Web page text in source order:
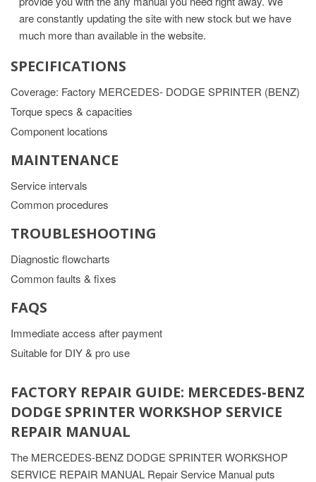
are constantly updating the site with new stock but we have
much more than available in the website.
SPECIFICATIONS
Coverage: Factory MERCEDES- DODGE SPRINTER (BENZ)
Torque specs & capacities
Component locations
MAINTENANCE
Service intervals
Common procedures
TROUBLESHOOTING
Diagnostic flowcharts
Common faults & fixes
FAQS
Immediate access after payment
Suitable for DIY & pro use
FACTORY REPAIR GUIDE: MERCEDES-BENZ
DODGE SPRINTER WORKSHOP SERVICE
REPAIR MANUAL
The MERCEDES-BENZ DODGE SPRINTER WORKSHOP
SERVICE REPAIR MANUAL Repair Service Manual puts